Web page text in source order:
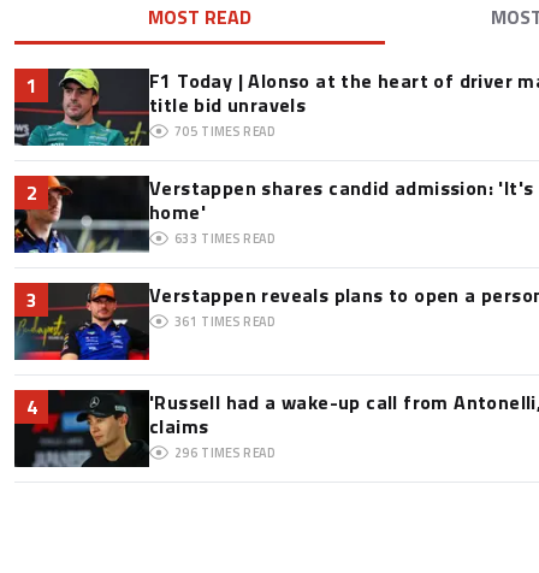
MOST READ
1
F1 Today | Alonso at the heart of driver
title bid unravels
705 TIMES READ
2
Verstappen shares candid admission:
home'
633 TIMES READ
3 Verstappen reveals plans to open a
361 TIMES READ
4
'Russell had a wake-up call from
claims
296 TIMES READ